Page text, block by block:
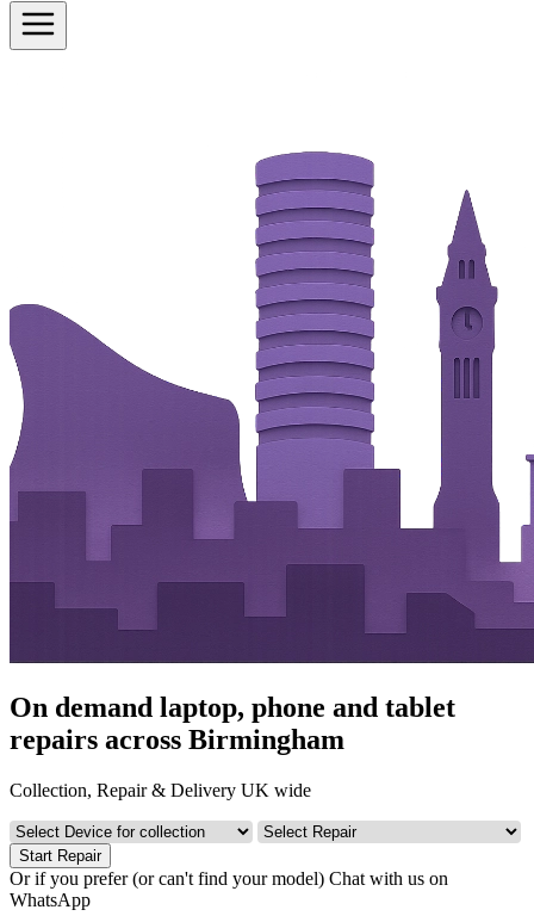
On demand laptop, phone and tablet
repairs across Birmingham
Collection, Repair & Delivery UK wide
Start Repair
Or if you prefer (or can't find your model) Chat with us on
WhatsApp